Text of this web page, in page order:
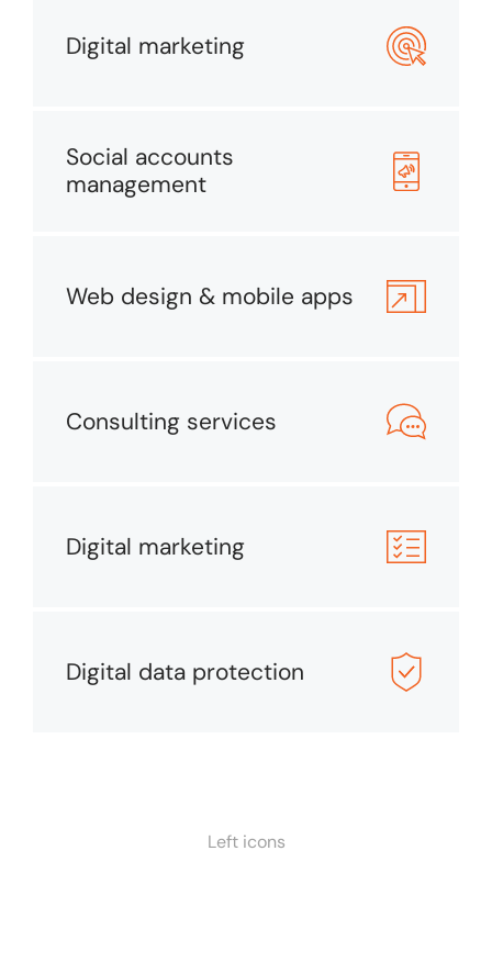
Digital marketing
Social accounts
management
Web design & mobile apps
Consulting services
Digital marketing
Digital data protection
Left icons